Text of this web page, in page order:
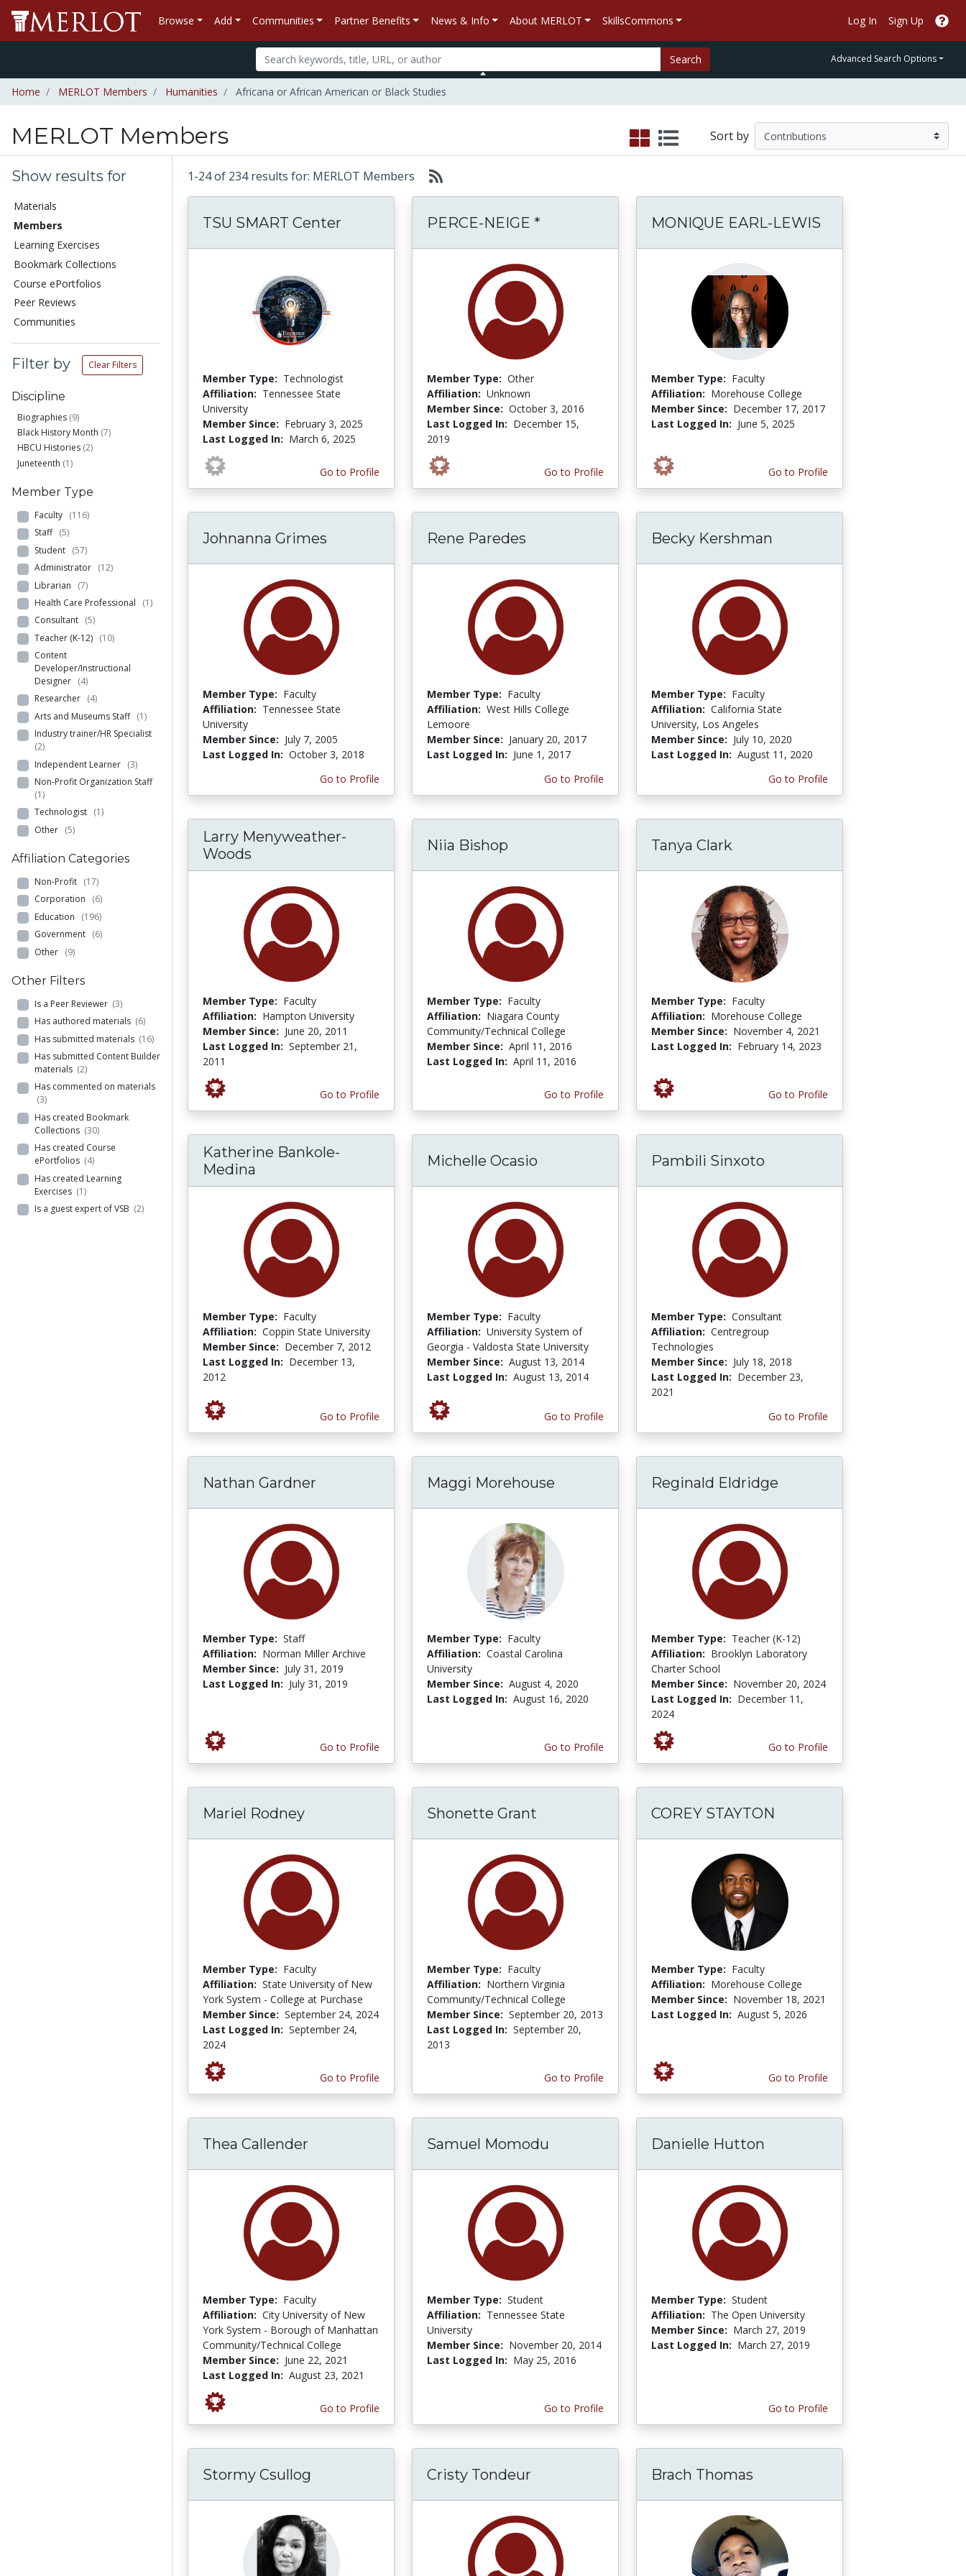
Browse Add Communities Partner Benefits News & Info About MERLOT SkillsCommons Log In Sign Up
Search Advanced Search Options
Home MERLOT Members Humanities Africana or African American or Black Studies
MERLOT Members Sort by
Show results for
Materials
Members
Learning Exercises
Bookmark Collections
Course ePortfolios
Peer Reviews
Communities
Filter by Clear Filters
Discipline
Biographies (9)
Black History Month (7)
HBCU Histories (2)
Juneteenth (1)
Member Type
Faculty (116)
Staff (5)
Student (57)
Administrator (12)
Librarian (7)
Health Care Professional (1)
Consultant (5)
Teacher (K-12) (10)
Content
Developer/Instructional
Designer (4)
Researcher (4)
Arts and Museums Staff (1)
Industry trainer/HR Specialist
(2)
Independent Learner (3)
Non-Profit Organization Staff
(1)
Technologist (1)
Other (5)
Affiliation Categories
Non-Profit (17)
Corporation (6)
Education (196)
Government (6)
Other (9)
Other Filters
Is a Peer Reviewer (3)
Has authored materials (6)
Has submitted materials (16)
Has submitted Content Builder
materials (2)
Has commented on materials
(3)
Has created Bookmark
Collections (30)
Has created Course
ePortfolios (4)
Has created Learning
Exercises (1)
Is a guest expert of VSB (2)
1-24 of 234 results for: MERLOT Members
TSU SMART Center
Member Type: Technologist
Affiliation: Tennessee State
University
Member Since: February 3, 2025
Last Logged In: March 6, 2025
Go to Profile
PERCE-NEIGE *
Member Type: Other
Affiliation: Unknown
Member Since: October 3, 2016
Last Logged In: December 15,
2019
Go to Profile
MONIQUE EARL-LEWIS
Member Type: Faculty
Affiliation: Morehouse College
Member Since: December 17, 2017
Last Logged In: June 5, 2025
Go to Profile
Johnanna Grimes
Member Type: Faculty
Affiliation: Tennessee State
University
Member Since: July 7, 2005
Last Logged In: October 3, 2018
Go to Profile
Rene Paredes
Member Type: Faculty
Affiliation: West Hills College
Lemoore
Member Since: January 20, 2017
Last Logged In: June 1, 2017
Go to Profile
Becky Kershman
Member Type: Faculty
Affiliation: California State
University, Los Angeles
Member Since: July 10, 2020
Last Logged In: August 11, 2020
Go to Profile
Larry Menyweather-
Woods
Member Type: Faculty
Affiliation: Hampton University
Member Since: June 20, 2011
Last Logged In: September 21,
2011
Go to Profile
Niia Bishop
Member Type: Faculty
Affiliation: Niagara County
Community/Technical College
Member Since: April 11, 2016
Last Logged In: April 11, 2016
Go to Profile
Tanya Clark
Member Type: Faculty
Affiliation: Morehouse College
Member Since: November 4, 2021
Last Logged In: February 14, 2023
Go to Profile
Katherine Bankole-
Medina
Member Type: Faculty
Affiliation: Coppin State University
Member Since: December 7, 2012
Last Logged In: December 13,
2012
Go to Profile
Michelle Ocasio
Member Type: Faculty
Affiliation: University System of
Georgia - Valdosta State University
Member Since: August 13, 2014
Last Logged In: August 13, 2014
Go to Profile
Pambili Sinxoto
Member Type: Consultant
Affiliation: Centregroup
Technologies
Member Since: July 18, 2018
Last Logged In: December 23,
2021
Go to Profile
Nathan Gardner
Member Type: Staff
Affiliation: Norman Miller Archive
Member Since: July 31, 2019
Last Logged In: July 31, 2019
Go to Profile
Maggi Morehouse
Member Type: Faculty
Affiliation: Coastal Carolina
University
Member Since: August 4, 2020
Last Logged In: August 16, 2020
Go to Profile
Reginald Eldridge
Member Type: Teacher (K-12)
Affiliation: Brooklyn Laboratory
Charter School
Member Since: November 20, 2024
Last Logged In: December 11,
2024
Go to Profile
Mariel Rodney
Member Type: Faculty
Affiliation: State University of New
York System - College at Purchase
Member Since: September 24, 2024
Last Logged In: September 24,
2024
Go to Profile
Shonette Grant
Member Type: Faculty
Affiliation: Northern Virginia
Community/Technical College
Member Since: September 20, 2013
Last Logged In: September 20,
2013
Go to Profile
COREY STAYTON
Member Type: Faculty
Affiliation: Morehouse College
Member Since: November 18, 2021
Last Logged In: August 5, 2026
Go to Profile
Thea Callender
Member Type: Faculty
Affiliation: City University of New
York System - Borough of Manhattan
Community/Technical College
Member Since: June 22, 2021
Last Logged In: August 23, 2021
Go to Profile
Samuel Momodu
Member Type: Student
Affiliation: Tennessee State
University
Member Since: November 20, 2014
Last Logged In: May 25, 2016
Go to Profile
Danielle Hutton
Member Type: Student
Affiliation: The Open University
Member Since: March 27, 2019
Last Logged In: March 27, 2019
Go to Profile
Stormy Csullog Cristy Tondeur Brach Thomas